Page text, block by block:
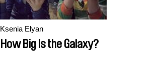
Ksenia Elyan
How Big Is the Galaxy?